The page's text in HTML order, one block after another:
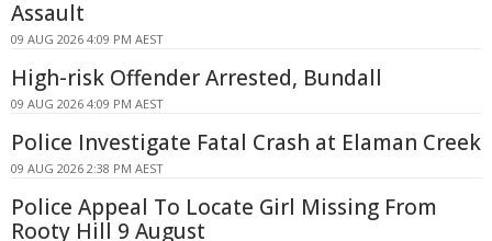
Assault
09 AUG 2026 4:09 PM AEST
High-risk Offender Arrested, Bundall
09 AUG 2026 4:09 PM AEST
Police Investigate Fatal Crash at Elaman Creek
09 AUG 2026 2:38 PM AEST
Police Appeal To Locate Girl Missing From
Rooty Hill 9 August